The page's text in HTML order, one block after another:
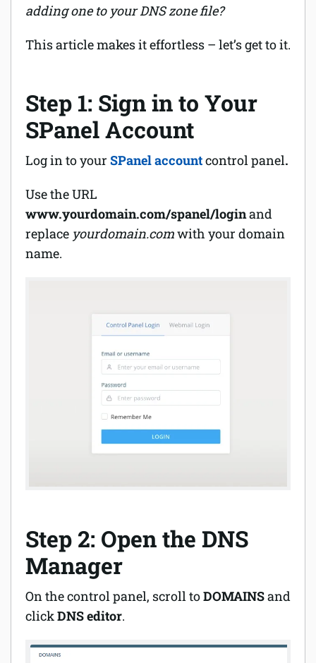
adding one to your DNS zone file?
This article makes it effortless – let’s get to it.
Step 1: Sign in to Your
SPanel Account
Log in to your SPanel accountcontrol panel.
Use the URL
www.yourdomain.com/spanel/loginand
replace yourdomain.comwith your domain
name.
Step 2: Open the DNS
Manager
On the control panel, scroll toDOMAINSand
clickDNS editor.